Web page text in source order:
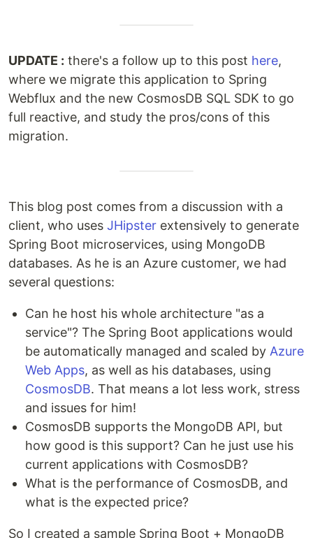
UPDATE : there's a follow up to this post here,
where we migrate this application to Spring
Webflux and the new CosmosDB SQL SDK to go
full reactive, and study the pros/cons of this
migration.
This blog post comes from a discussion with a
client, who uses JHipster extensively to generate
Spring Boot microservices, using MongoDB
databases. As he is an Azure customer, we had
several questions:
Can he host his whole architecture "as a
service"? The Spring Boot applications would
be automatically managed and scaled by Azure
Web Apps, as well as his databases, using
CosmosDB. That means a lot less work, stress
and issues for him!
CosmosDB supports the MongoDB API, but
how good is this support? Can he just use his
current applications with CosmosDB?
What is the performance of CosmosDB, and
what is the expected price?
So I created a sample Spring Boot + MongoDB